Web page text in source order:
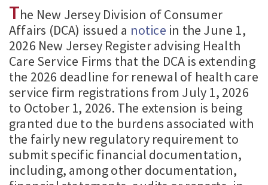
The New Jersey Division of Consumer
Affairs (DCA) issued a notice in the June 1,
2026 New Jersey Register advising Health
Care Service Firms that the DCA is extending
the 2026 deadline for renewal of health care
service firm registrations from July 1, 2026
to October 1, 2026. The extension is being
granted due to the burdens associated with
the fairly new regulatory requirement to
submit specific financial documentation,
including, among other documentation,